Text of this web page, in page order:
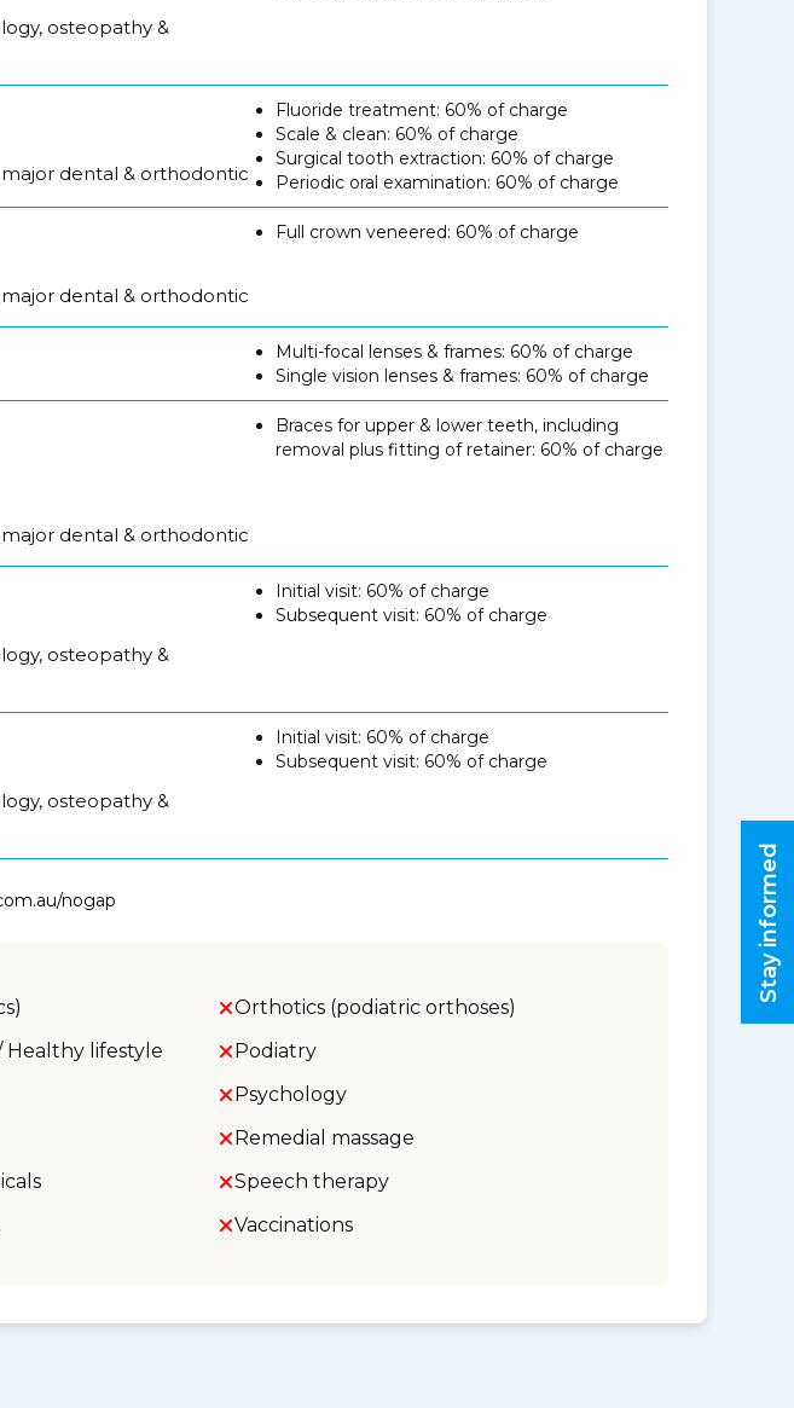
osteopathy &
dental & orthodontic
Fluoride treatment: 60% of charge
Scale & clean: 60% of charge
Surgical tooth extraction: 60% of charge
Periodic oral examination: 60% of charge
dental & orthodontic
Full crown veneered: 60% of charge
Multi-focal lenses & frames: 60% of charge
Single vision lenses & frames: 60% of charge
dental & orthodontic
Braces for upper & lower teeth, including
removal plus fitting of retainer: 60% of charge
osteopathy &
Initial visit: 60% of charge
Subsequent visit: 60% of charge
osteopathy &
Initial visit: 60% of charge
Subsequent visit: 60% of charge
nogap
lifestyle
Orthotics (podiatric orthoses)
Podiatry
Psychology
Remedial massage
Speech therapy
Vaccinations
Stay informed